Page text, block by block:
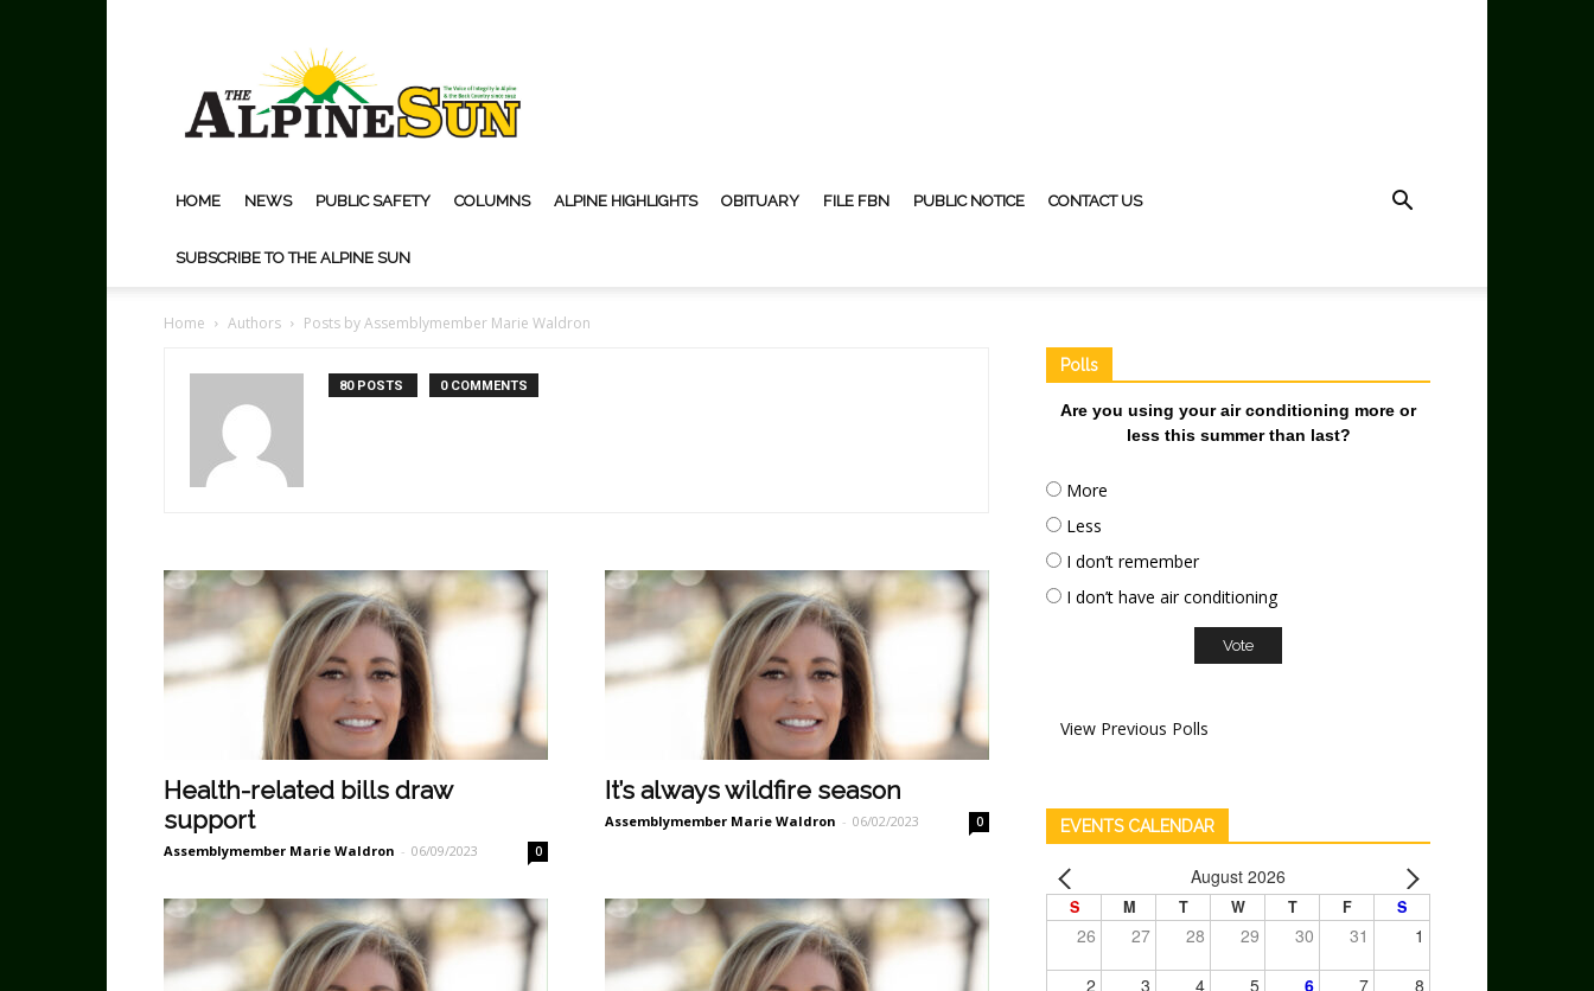
Sun
HOME NEWS PUBLIC SAFETY COLUMNS ALPINE HIGHLIGHTS OBITUARY FILE FBN PUBLIC NOTICE CONTACT US
SUBSCRIBE TO THE ALPINE SUN
Home Authors Posts by Assemblymember Marie Waldron
80 POSTS 0 COMMENTS
Health-related bills draw
support
Assemblymember Marie Waldron - 06/09/2023 0
It’s always wildfire season
Assemblymember Marie Waldron - 06/02/2023 0
Polls
Are you using your air conditioning more or
less this summer than last?
More
Less
I don’t remember
I don’t have air conditioning
View Previous Polls
EVENTS CALENDAR
August 2026
S M T W T F S
26 27 28 29 30 31 1
2 3 4 5 6 7 8